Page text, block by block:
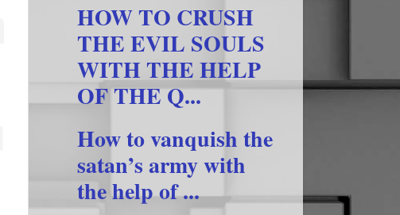
HOW TO CRUSH
THE EVIL SOULS
WITH THE HELP
OF THE Q...
How to vanquish the
satan’s army with
the help of ...